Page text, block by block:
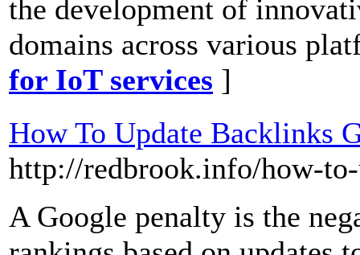
the development of
domains across various
for IoT services ]
How To Update Backlinks
http://redbrook.info/how-
A Google penalty is the